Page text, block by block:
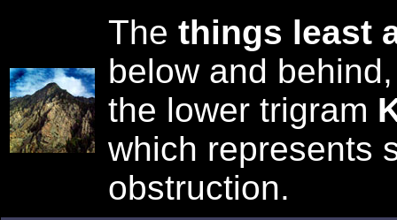
The things least
below and
the lower trigram
which represents
obstruction.